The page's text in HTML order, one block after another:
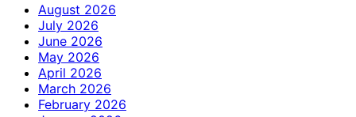
August 2026
July 2026
June 2026
May 2026
April 2026
March 2026
February 2026